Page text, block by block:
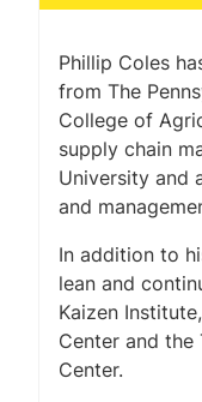
Phillip Coles
from The
College of
supply chain
University and
and
In addition to
lean and
Kaizen
Center and
Center.